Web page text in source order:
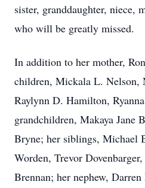
sister, granddaughter, niece,
who will be greatly missed.
In addition to her mother,
children, Mickala L. Nelson,
Raylynn D. Hamilton,
grandchildren, Makaya Jane
Bryne; her siblings, Michael
Worden, Trevor
Brennan; her nephew,